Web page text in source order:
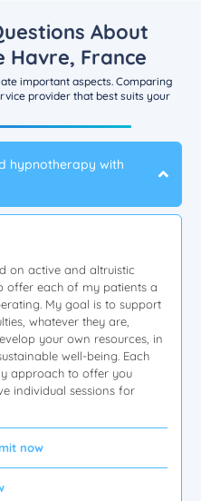
About
Havre, France
important aspects. Comparing
provider that best suits your
hypnotherapy with
on active and altruistic
offer each of my patients a
My goal is to support
whatever they are,
your own resources, in
well-being. Each
approach to offer you
individual sessions for
now